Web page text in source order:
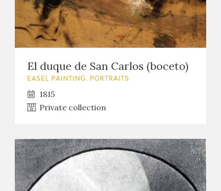
El duque de San Carlos (boceto)
EASEL PAINTING. PORTRAITS
1815
Private collection